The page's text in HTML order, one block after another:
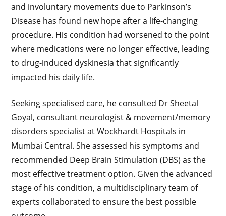
and involuntary movements due to Parkinson’s
Disease has found new hope after a life-changing
procedure. His condition had worsened to the point
where medications were no longer effective, leading
to drug-induced dyskinesia that significantly
impacted his daily life.
Seeking specialised care, he consulted Dr Sheetal
Goyal, consultant neurologist & movement/memory
disorders specialist at Wockhardt Hospitals in
Mumbai Central. She assessed his symptoms and
recommended Deep Brain Stimulation (DBS) as the
most effective treatment option. Given the advanced
stage of his condition, a multidisciplinary team of
experts collaborated to ensure the best possible